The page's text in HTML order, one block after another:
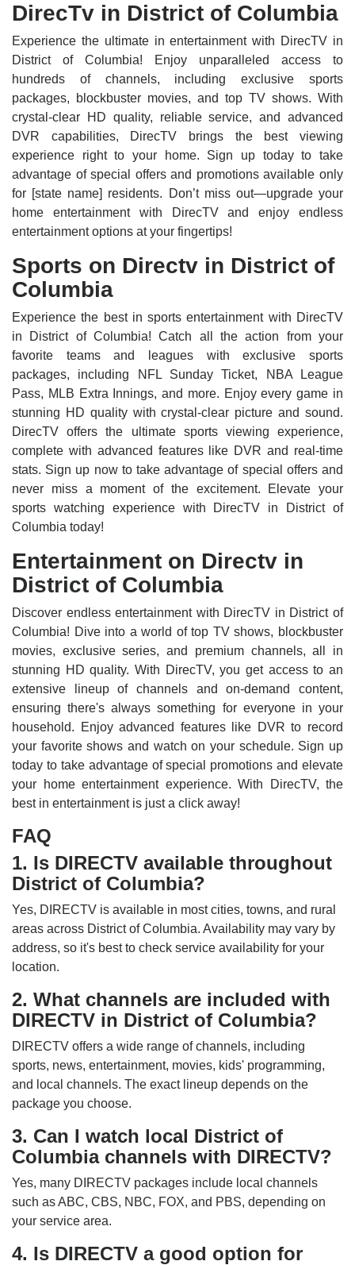
DirecTv in District of Columbia
Experience the ultimate in entertainment with DirecTV in
District of Columbia! Enjoy unparalleled access to
hundreds of channels, including exclusive sports
packages, blockbuster movies, and top TV shows. With
crystal-clear HD quality, reliable service, and advanced
DVR capabilities, DirecTV brings the best viewing
experience right to your home. Sign up today to take
advantage of special offers and promotions available only
for [state name] residents. Don’t miss out—upgrade your
home entertainment with DirecTV and enjoy endless
entertainment options at your fingertips!
Sports on Directv in District of
Columbia
Experience the best in sports entertainment with DirecTV
in District of Columbia! Catch all the action from your
favorite teams and leagues with exclusive sports
packages, including NFL Sunday Ticket, NBA League
Pass, MLB Extra Innings, and more. Enjoy every game in
stunning HD quality with crystal-clear picture and sound.
DirecTV offers the ultimate sports viewing experience,
complete with advanced features like DVR and real-time
stats. Sign up now to take advantage of special offers and
never miss a moment of the excitement. Elevate your
sports watching experience with DirecTV in District of
Columbia today!
Entertainment on Directv in
District of Columbia
Discover endless entertainment with DirecTV in District of
Columbia! Dive into a world of top TV shows, blockbuster
movies, exclusive series, and premium channels, all in
stunning HD quality. With DirecTV, you get access to an
extensive lineup of channels and on-demand content,
ensuring there's always something for everyone in your
household. Enjoy advanced features like DVR to record
your favorite shows and watch on your schedule. Sign up
today to take advantage of special promotions and elevate
your home entertainment experience. With DirecTV, the
best in entertainment is just a click away!
FAQ
1. Is DIRECTV available throughout
District of Columbia?
Yes, DIRECTV is available in most cities, towns, and rural
areas across District of Columbia. Availability may vary by
address, so it's best to check service availability for your
location.
2. What channels are included with
DIRECTV in District of Columbia?
DIRECTV offers a wide range of channels, including
sports, news, entertainment, movies, kids' programming,
and local channels. The exact lineup depends on the
package you choose.
3. Can I watch local District of
Columbia channels with DIRECTV?
Yes, many DIRECTV packages include local channels
such as ABC, CBS, NBC, FOX, and PBS, depending on
your service area.
4. Is DIRECTV a good option for